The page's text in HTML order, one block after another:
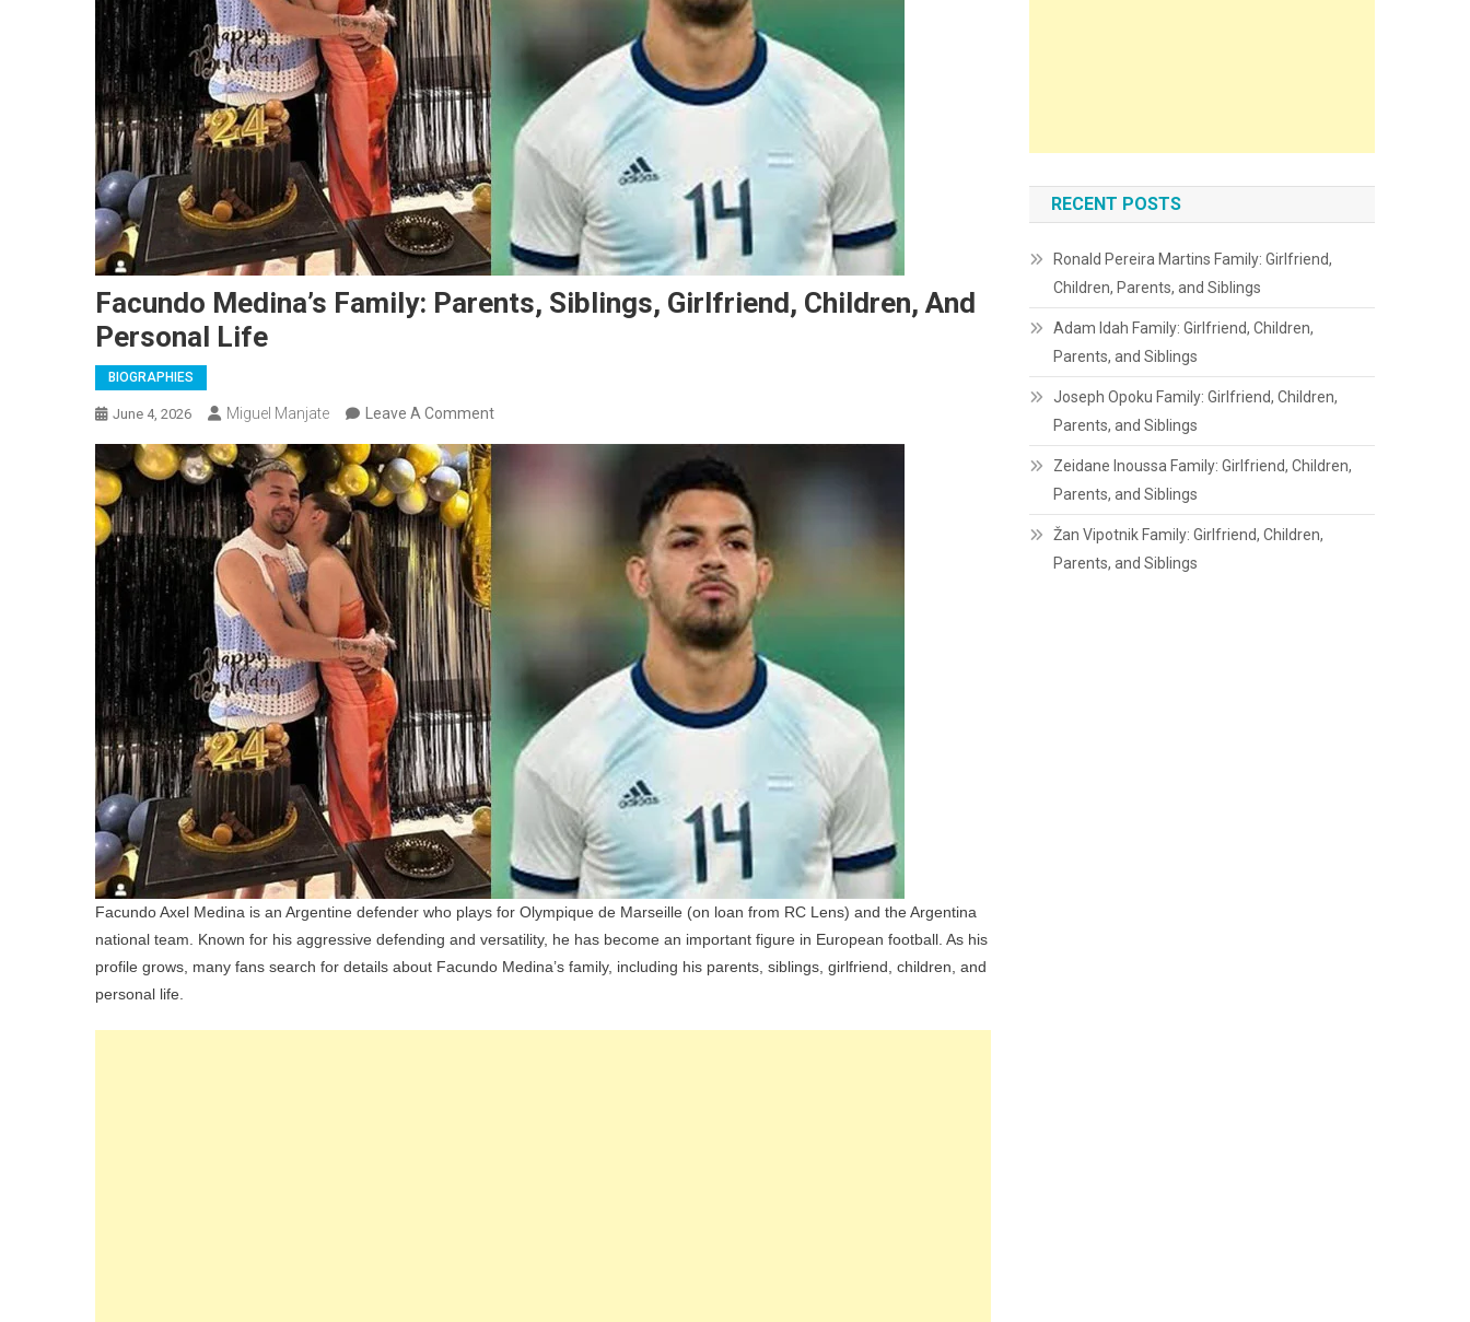
Facundo Medina’s Family: Parents, Siblings, Girlfriend, Children, And
Personal Life
BIOGRAPHIES
June 4, 2026 Miguel Manjate Leave A CommentOn
Facundo Axel Medina is an Argentine defender who plays for Olympique de Marseille (on loan from RC Lens) and the Argentina
national team. Known for his aggressive defending and versatility, he has become an important figure in European football. As his
profile grows, many fans search for details about Facundo Medina’s family, including his parents, siblings, girlfriend, children, and
personal life.
RECENT POSTS
Ronald Pereira Martins Family: Girlfriend,
Children, Parents, and Siblings
Adam Idah Family: Girlfriend, Children,
Parents, and Siblings
Joseph Opoku Family: Girlfriend, Children,
Parents, and Siblings
Zeidane Inoussa Family: Girlfriend, Children,
Parents, and Siblings
Žan Vipotnik Family: Girlfriend, Children,
Parents, and Siblings